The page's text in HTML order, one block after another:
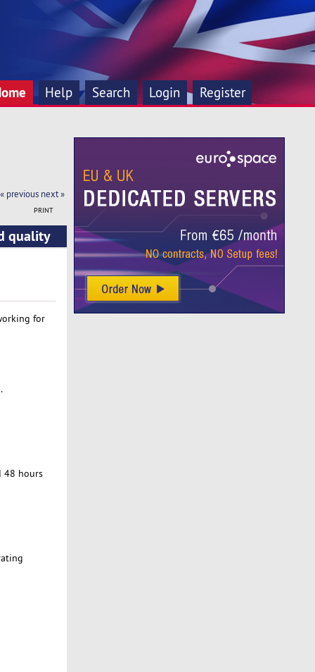
Help Search Login Register
« previous next »
PRINT
quality
for
48 hours